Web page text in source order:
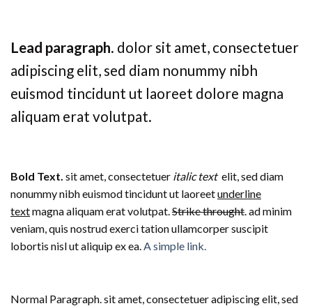
Lead paragraph. dolor sit amet, consectetuer
adipiscing elit, sed diam nonummy nibh
euismod tincidunt ut laoreet dolore magna
aliquam erat volutpat.
Bold Text. sit amet, consectetuer italic text elit, sed diam
nonummy nibh euismod tincidunt ut laoreetunderline
textmagna aliquam erat volutpat.Strike throught. ad minim
veniam, quis nostrud exerci tation ullamcorper suscipit
lobortis nisl ut aliquip ex ea.A simple link.
Normal Paragraph. sit amet, consectetuer adipiscing elit, sed